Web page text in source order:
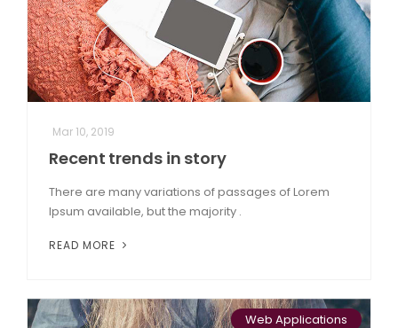
Mar 10, 2019
Recent trends in story
There are many variations of passages of Lorem
Ipsum available, but the majority .
READ MORE
Web Applications